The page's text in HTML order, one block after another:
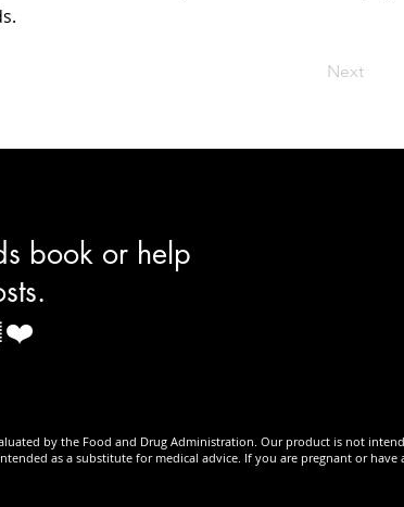
Next
book or help
by the Food and Drug Administration. Our product is not
as a substitute for medical advice. If you are pregnant or